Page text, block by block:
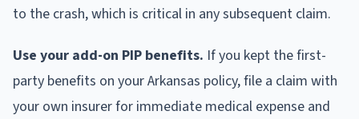
to the crash, which is critical in any subsequent claim.
Use your add-on PIP benefits. If you kept the first-
party benefits on your Arkansas policy, file a claim with
your own insurer for immediate medical expense and